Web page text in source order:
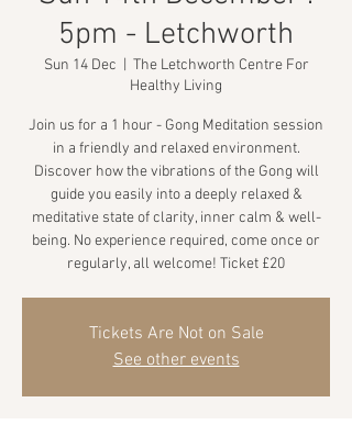
5pm - Letchworth
Sun 14 Dec
The Letchworth Centre For
Healthy Living
Join us for a 1 hour - Gong Meditation session
in a friendly and relaxed environment.
Discover how the vibrations of the Gong will
guide you easily into a deeply relaxed &
meditative state of clarity, inner calm & well-
being. No experience required, come once or
regularly, all welcome! Ticket £20
Tickets Are Not on Sale
See other events